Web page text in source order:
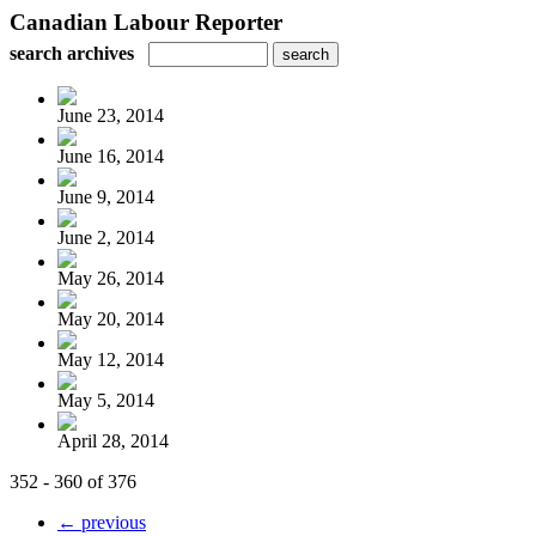
Canadian Labour Reporter
search archives
June 23, 2014
June 16, 2014
June 9, 2014
June 2, 2014
May 26, 2014
May 20, 2014
May 12, 2014
May 5, 2014
April 28, 2014
352 - 360 of 376
← previous